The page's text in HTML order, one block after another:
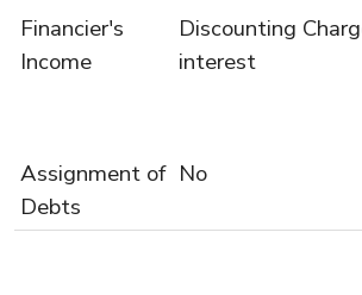
Financier's
Income
Discounting
interest
Assignment of
Debts
No